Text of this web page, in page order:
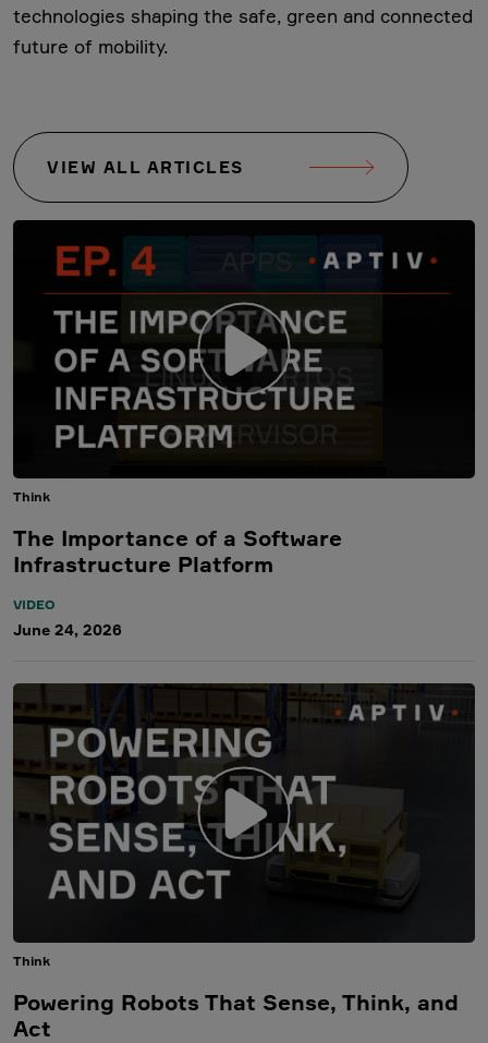
technologies shaping the safe, green and connected
future of mobility.
VIEW ALL ARTICLES
Think
The Importance of a Software
Infrastructure Platform
VIDEO
June 24, 2026
Think
Powering Robots That Sense, Think, and
Act